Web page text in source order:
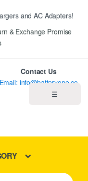
and AC Adapters!
& Exchange Promise
☰
Contact Us
Email: info@batteryone.co